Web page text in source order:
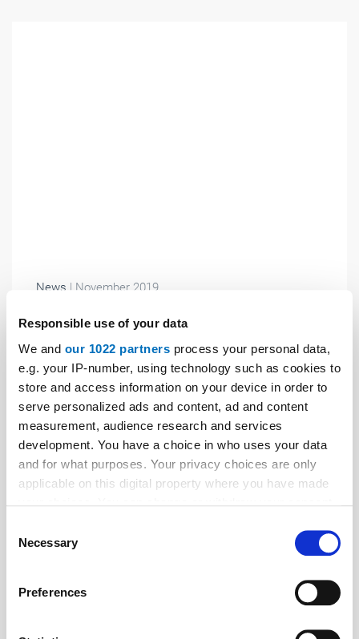
Responsible use of your data
We and our 1022 partners process your personal data,
e.g. your IP-number, using technology such as cookies to
store and access information on your device in order to
serve personalized ads and content, ad and content
measurement, audience research and services
development. You have a choice in who uses your data
and for what purposes. Your privacy choices are only
applicable on this digital property where you have made
the Privacy trigger icon.
Collect information about your geographical location
Selection
Necessary
Preferences
News | November 2019
So that the controller can continue to do its
Classic remote data transmission from serial
interfaces is on the way out due to the conversion of
telephony (land lines and mobile communications) to
package-oriented technology.